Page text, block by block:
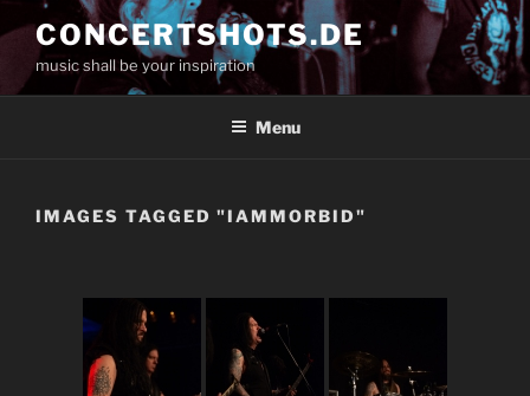
to
content
CONCERTSHOTS.DE
music shall be your inspiration
Menu
IMAGES TAGGED "IAMMORBID"